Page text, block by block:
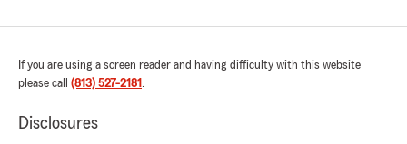
rental car coverage, which I didn't have with
conscientious, and knowledgeable. I would
highly recommend checking this office out for a
If you are using a screen reader and having difficulty with this website
please call (813) 527-2181 .
Disclosures